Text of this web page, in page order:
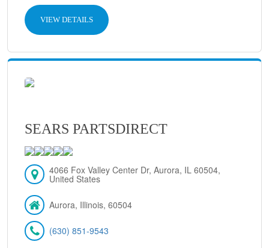
VIEW DETAILS
SEARS PARTSDIRECT
4066 Fox Valley Center Dr, Aurora, IL 60504,
United States
Aurora, Illinois, 60504
(630) 851-9543